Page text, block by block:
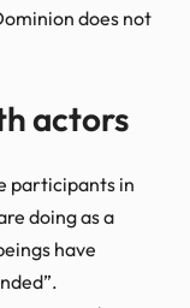
does not
actors
participants in
doing as a
have